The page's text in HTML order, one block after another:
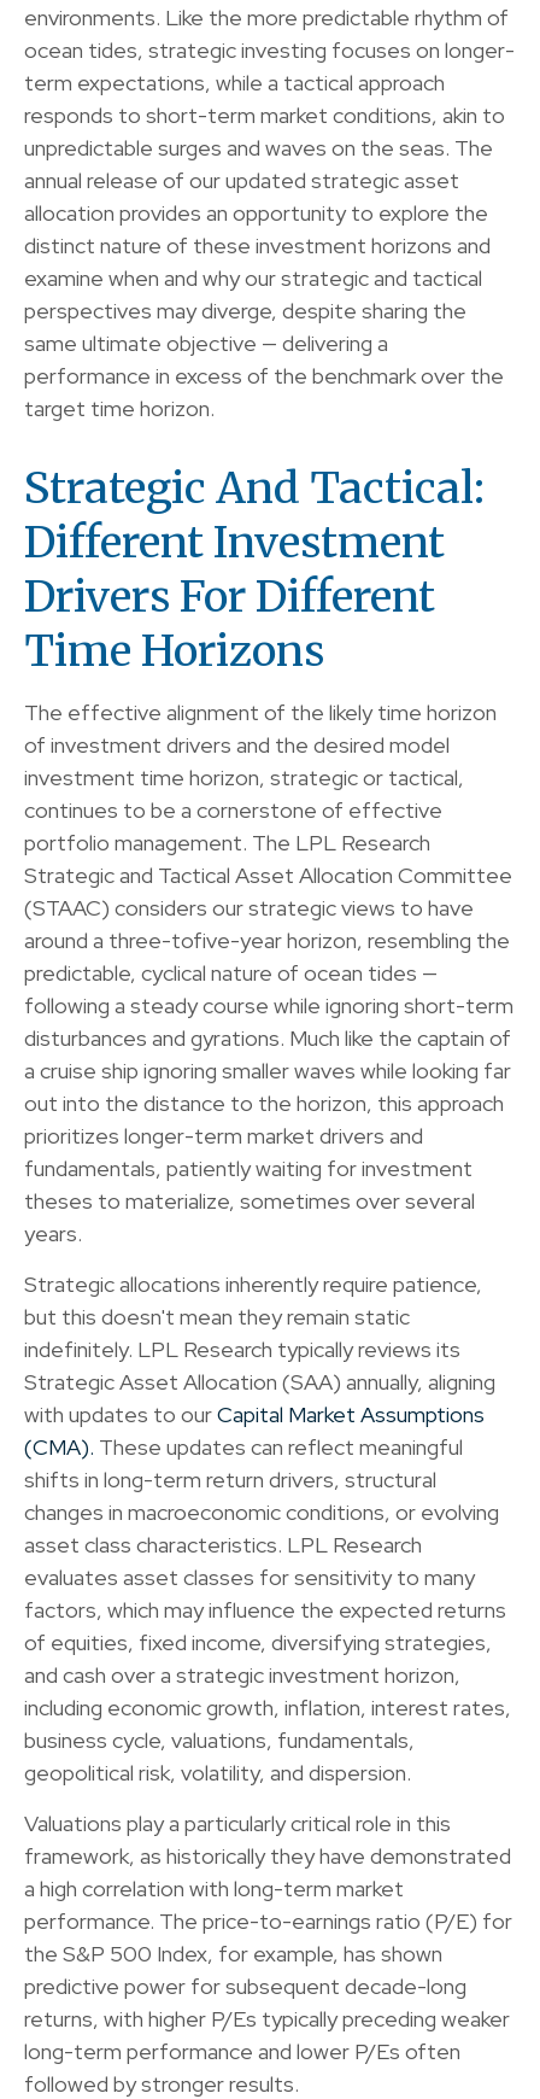
environments. Like the more predictable rhythm of
ocean tides, strategic investing focuses on longer-
term expectations, while a tactical approach
responds to short-term market conditions, akin to
unpredictable surges and waves on the seas. The
annual release of our updated strategic asset
allocation provides an opportunity to explore the
distinct nature of these investment horizons and
examine when and why our strategic and tactical
perspectives may diverge, despite sharing the
same ultimate objective — delivering a
performance in excess of the benchmark over the
target time horizon.
Strategic And Tactical:
Different Investment
Drivers For Different
Time Horizons
The effective alignment of the likely time horizon
of investment drivers and the desired model
investment time horizon, strategic or tactical,
continues to be a cornerstone of effective
portfolio management. The LPL Research
Strategic and Tactical Asset Allocation Committee
(STAAC) considers our strategic views to have
around a three-tofive-year horizon, resembling the
predictable, cyclical nature of ocean tides —
following a steady course while ignoring short-term
disturbances and gyrations. Much like the captain of
a cruise ship ignoring smaller waves while looking far
out into the distance to the horizon, this approach
prioritizes longer-term market drivers and
fundamentals, patiently waiting for investment
theses to materialize, sometimes over several
years.
Strategic allocations inherently require patience,
but this doesn't mean they remain static
indefinitely. LPL Research typically reviews its
Strategic Asset Allocation (SAA) annually, aligning
with updates to ourCapital Market Assumptions
(CMA). These updates can reflect meaningful
shifts in long-term return drivers, structural
changes in macroeconomic conditions, or evolving
asset class characteristics. LPL Research
evaluates asset classes for sensitivity to many
factors, which may influence the expected returns
of equities, fixed income, diversifying strategies,
and cash over a strategic investment horizon,
including economic growth, inflation, interest rates,
business cycle, valuations, fundamentals,
geopolitical risk, volatility, and dispersion.
Valuations play a particularly critical role in this
framework, as historically they have demonstrated
a high correlation with long-term market
performance. The price-to-earnings ratio (P/E) for
the S&P 500 Index, for example, has shown
predictive power for subsequent decade-long
returns, with higher P/Es typically preceding weaker
long-term performance and lower P/Es often
followed by stronger results.